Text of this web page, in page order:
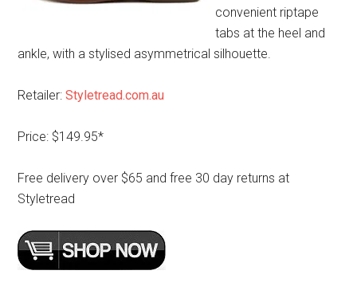
convenient riptape
tabs at the heel and
ankle, with a stylised asymmetrical silhouette.
Retailer:Styletread.com.au
Price: $149.95*
Free delivery over $65 and free 30 day returns at
Styletread